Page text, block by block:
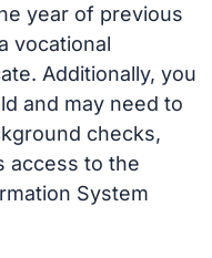
year of previous
vocational
Additionally, you
and may need to
checks,
access to the
System